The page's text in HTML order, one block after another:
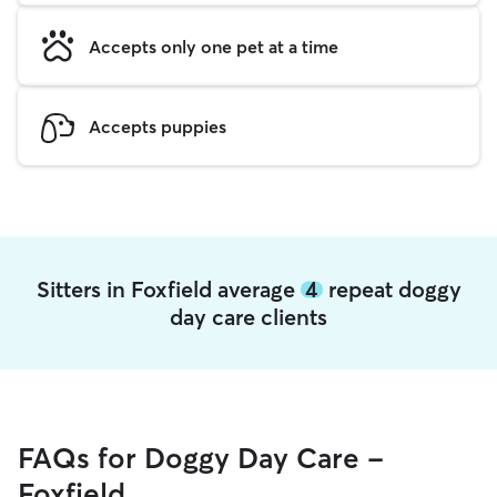
Accepts only one pet at a time
Accepts puppies
Sitters in Foxfield average 4repeat doggy
day care clients
FAQs for Doggy Day Care -